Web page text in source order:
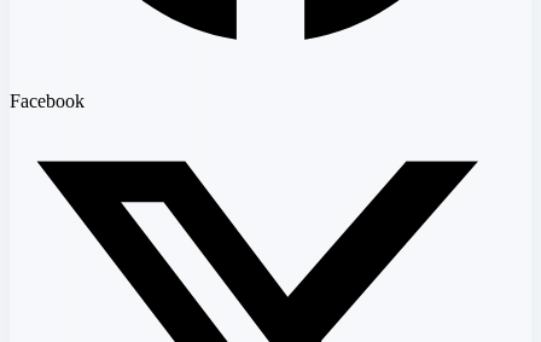
Facebook